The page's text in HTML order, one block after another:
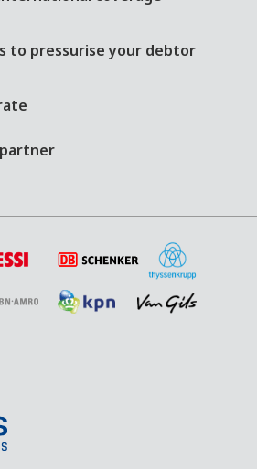
to pressurise your debtor